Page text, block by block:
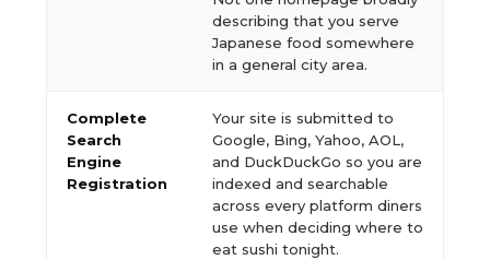
describing that you serve
Japanese food somewhere
in a general city area.
Complete
Search
Engine
Registration
Your site is submitted to
Google, Bing, Yahoo, AOL,
and DuckDuckGo so you are
indexed and searchable
across every platform diners
use when deciding where to
eat sushi tonight.